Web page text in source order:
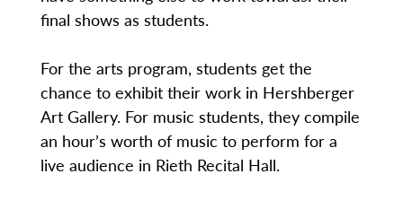
final shows as students.
For the arts program, students get the
chance to exhibit their work in Hershberger
Art Gallery. For music students, they compile
an hour’s worth of music to perform for a
live audience in Rieth Recital Hall.